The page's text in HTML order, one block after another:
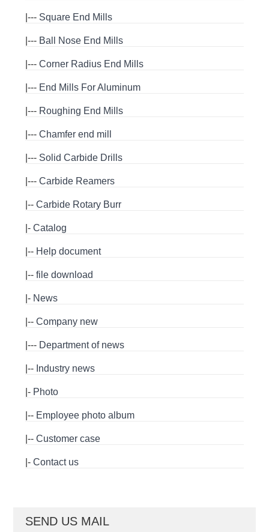
|--- Square End Mills
|--- Ball Nose End Mills
|---Corner Radius End Mills
|--- End Mills For Aluminum
|--- Roughing End Mills
|---Chamfer end mill
|--- Solid Carbide Drills
|---Carbide Reamers
|--Carbide Rotary Burr
|-Catalog
|-- Help document
|--file download
|- News
|--Company new
|--- Department of news
|-- Industry news
|- Photo
|-- Employee photo album
|--Customer case
|-Contact us
SEND US MAIL